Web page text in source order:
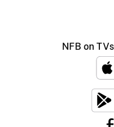
NFB on